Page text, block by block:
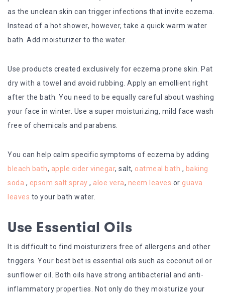
as the unclean skin can trigger infections that invite eczema.
Instead of a hot shower, however, take a quick warm water
bath. Add moisturizer to the water.
Use products created exclusively for eczema prone skin. Pat
dry with a towel and avoid rubbing. Apply an emollient right
after the bath. You need to be equally careful about washing
your face in winter. Use a super moisturizing, mild face wash
free of chemicals and parabens.
You can help calm specific symptoms of eczema by adding
bleach bath, apple cider vinegar, salt, oatmeal bath , baking
soda , epsom salt spray , aloe vera, neem leaves or guava
leaves to your bath water.
Use Essential Oils
It is difficult to find moisturizers free of allergens and other
triggers. Your best bet is essential oils such as coconut oil or
sunflower oil. Both oils have strong antibacterial and anti-
inflammatory properties. Not only do they moisturize your